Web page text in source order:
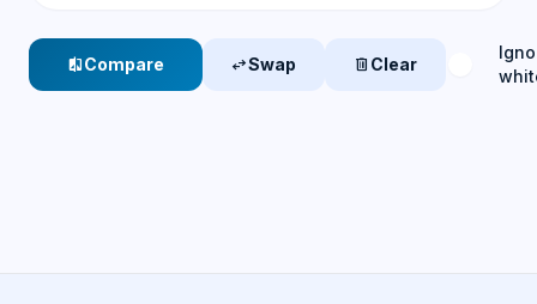
compareCompare swap_horizSwap delete Clear